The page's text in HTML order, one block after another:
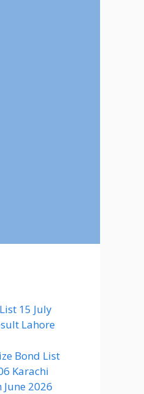
15 July
Lahore
Bond List
Karachi
2026